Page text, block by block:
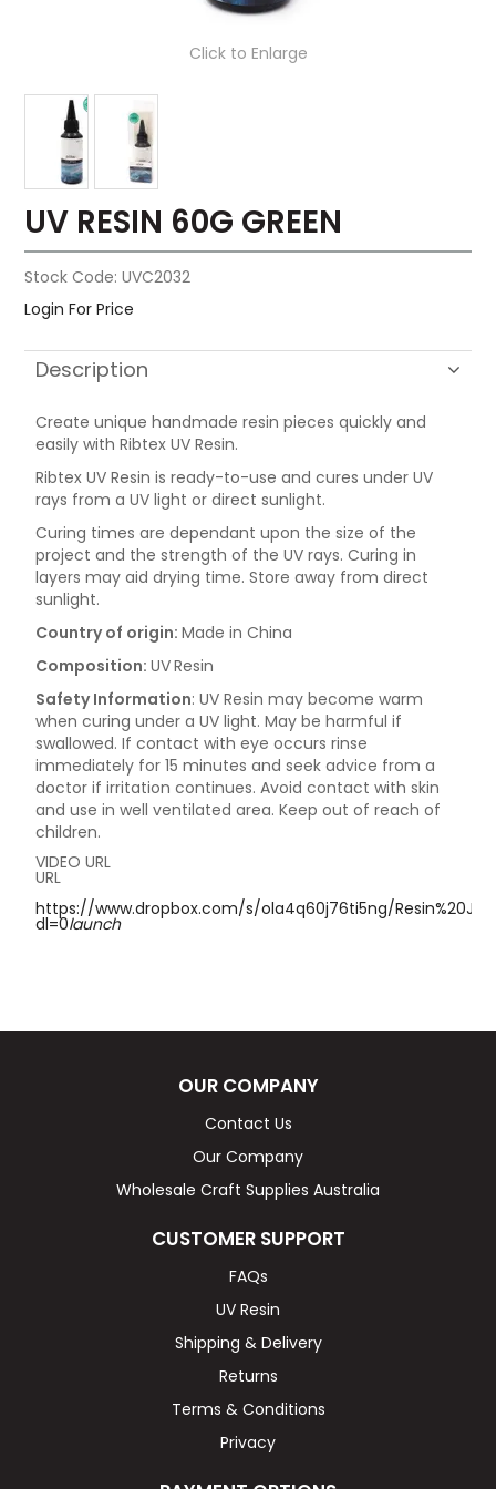
Click to Enlarge
UV RESIN 60G GREEN
Stock Code: UVC2032
Login For Price
Description
Create unique handmade resin pieces quickly and
easily with Ribtex UV Resin.
Ribtex UV Resin is ready-to-use and cures under UV
rays from a UV light or direct sunlight.
Curing times are dependant upon the size of the
project and the strength of the UV rays. Curing in
layers may aid drying time. Store away from direct
sunlight.
Country of origin:Made in China
Composition:UVResin
Safety Information: UV Resin may become warm
when curing under a UV light. May be harmful if
swallowed. If contact with eye occurs rinse
immediately for 15 minutes and seek advice from a
doctor if irritation continues. Avoid contact with skin
and use in well ventilated area. Keep out of reach of
children.
VIDEO URL
URL
https://www.dropbox.com/s/ola4q60j76ti5ng/
dl=0launch
OUR COMPANY
Contact Us
Our Company
Wholesale Craft Supplies Australia
CUSTOMER SUPPORT
FAQs
UV Resin
Shipping & Delivery
Returns
Terms & Conditions
Privacy